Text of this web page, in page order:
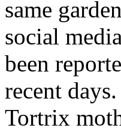
same
social
been
recent
Tortrix